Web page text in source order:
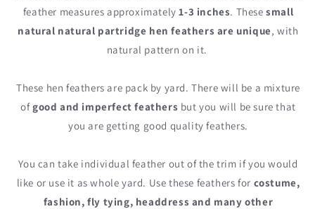
feather measures approximately1-3 inches. Thesesmall
natural natural partridge hen feathers are unique, with
natural pattern on it.
These hen feathers are pack by yard. There will be a mixture
ofgood and imperfect feathers but you will be sure that
you are getting good quality feathers.
You can take individual feather out of the trim if you would
like or use it as whole yard. Use these feathers for costume,
fashion, fly tying, headdress and many other